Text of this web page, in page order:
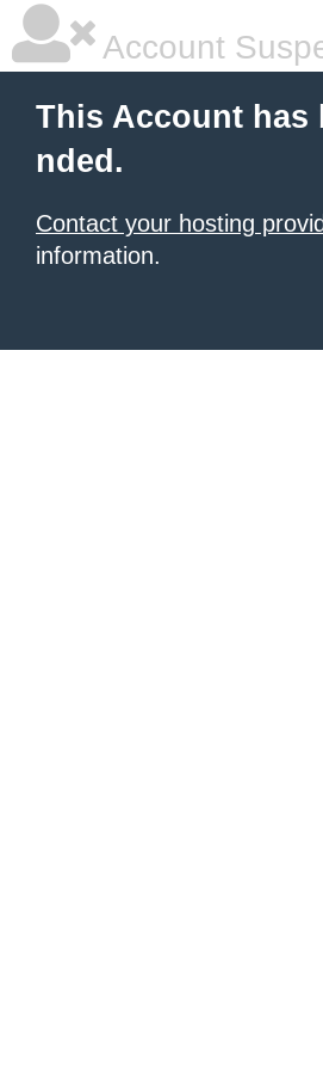
Account
This Account has
nded.
Contact your hosting
information.